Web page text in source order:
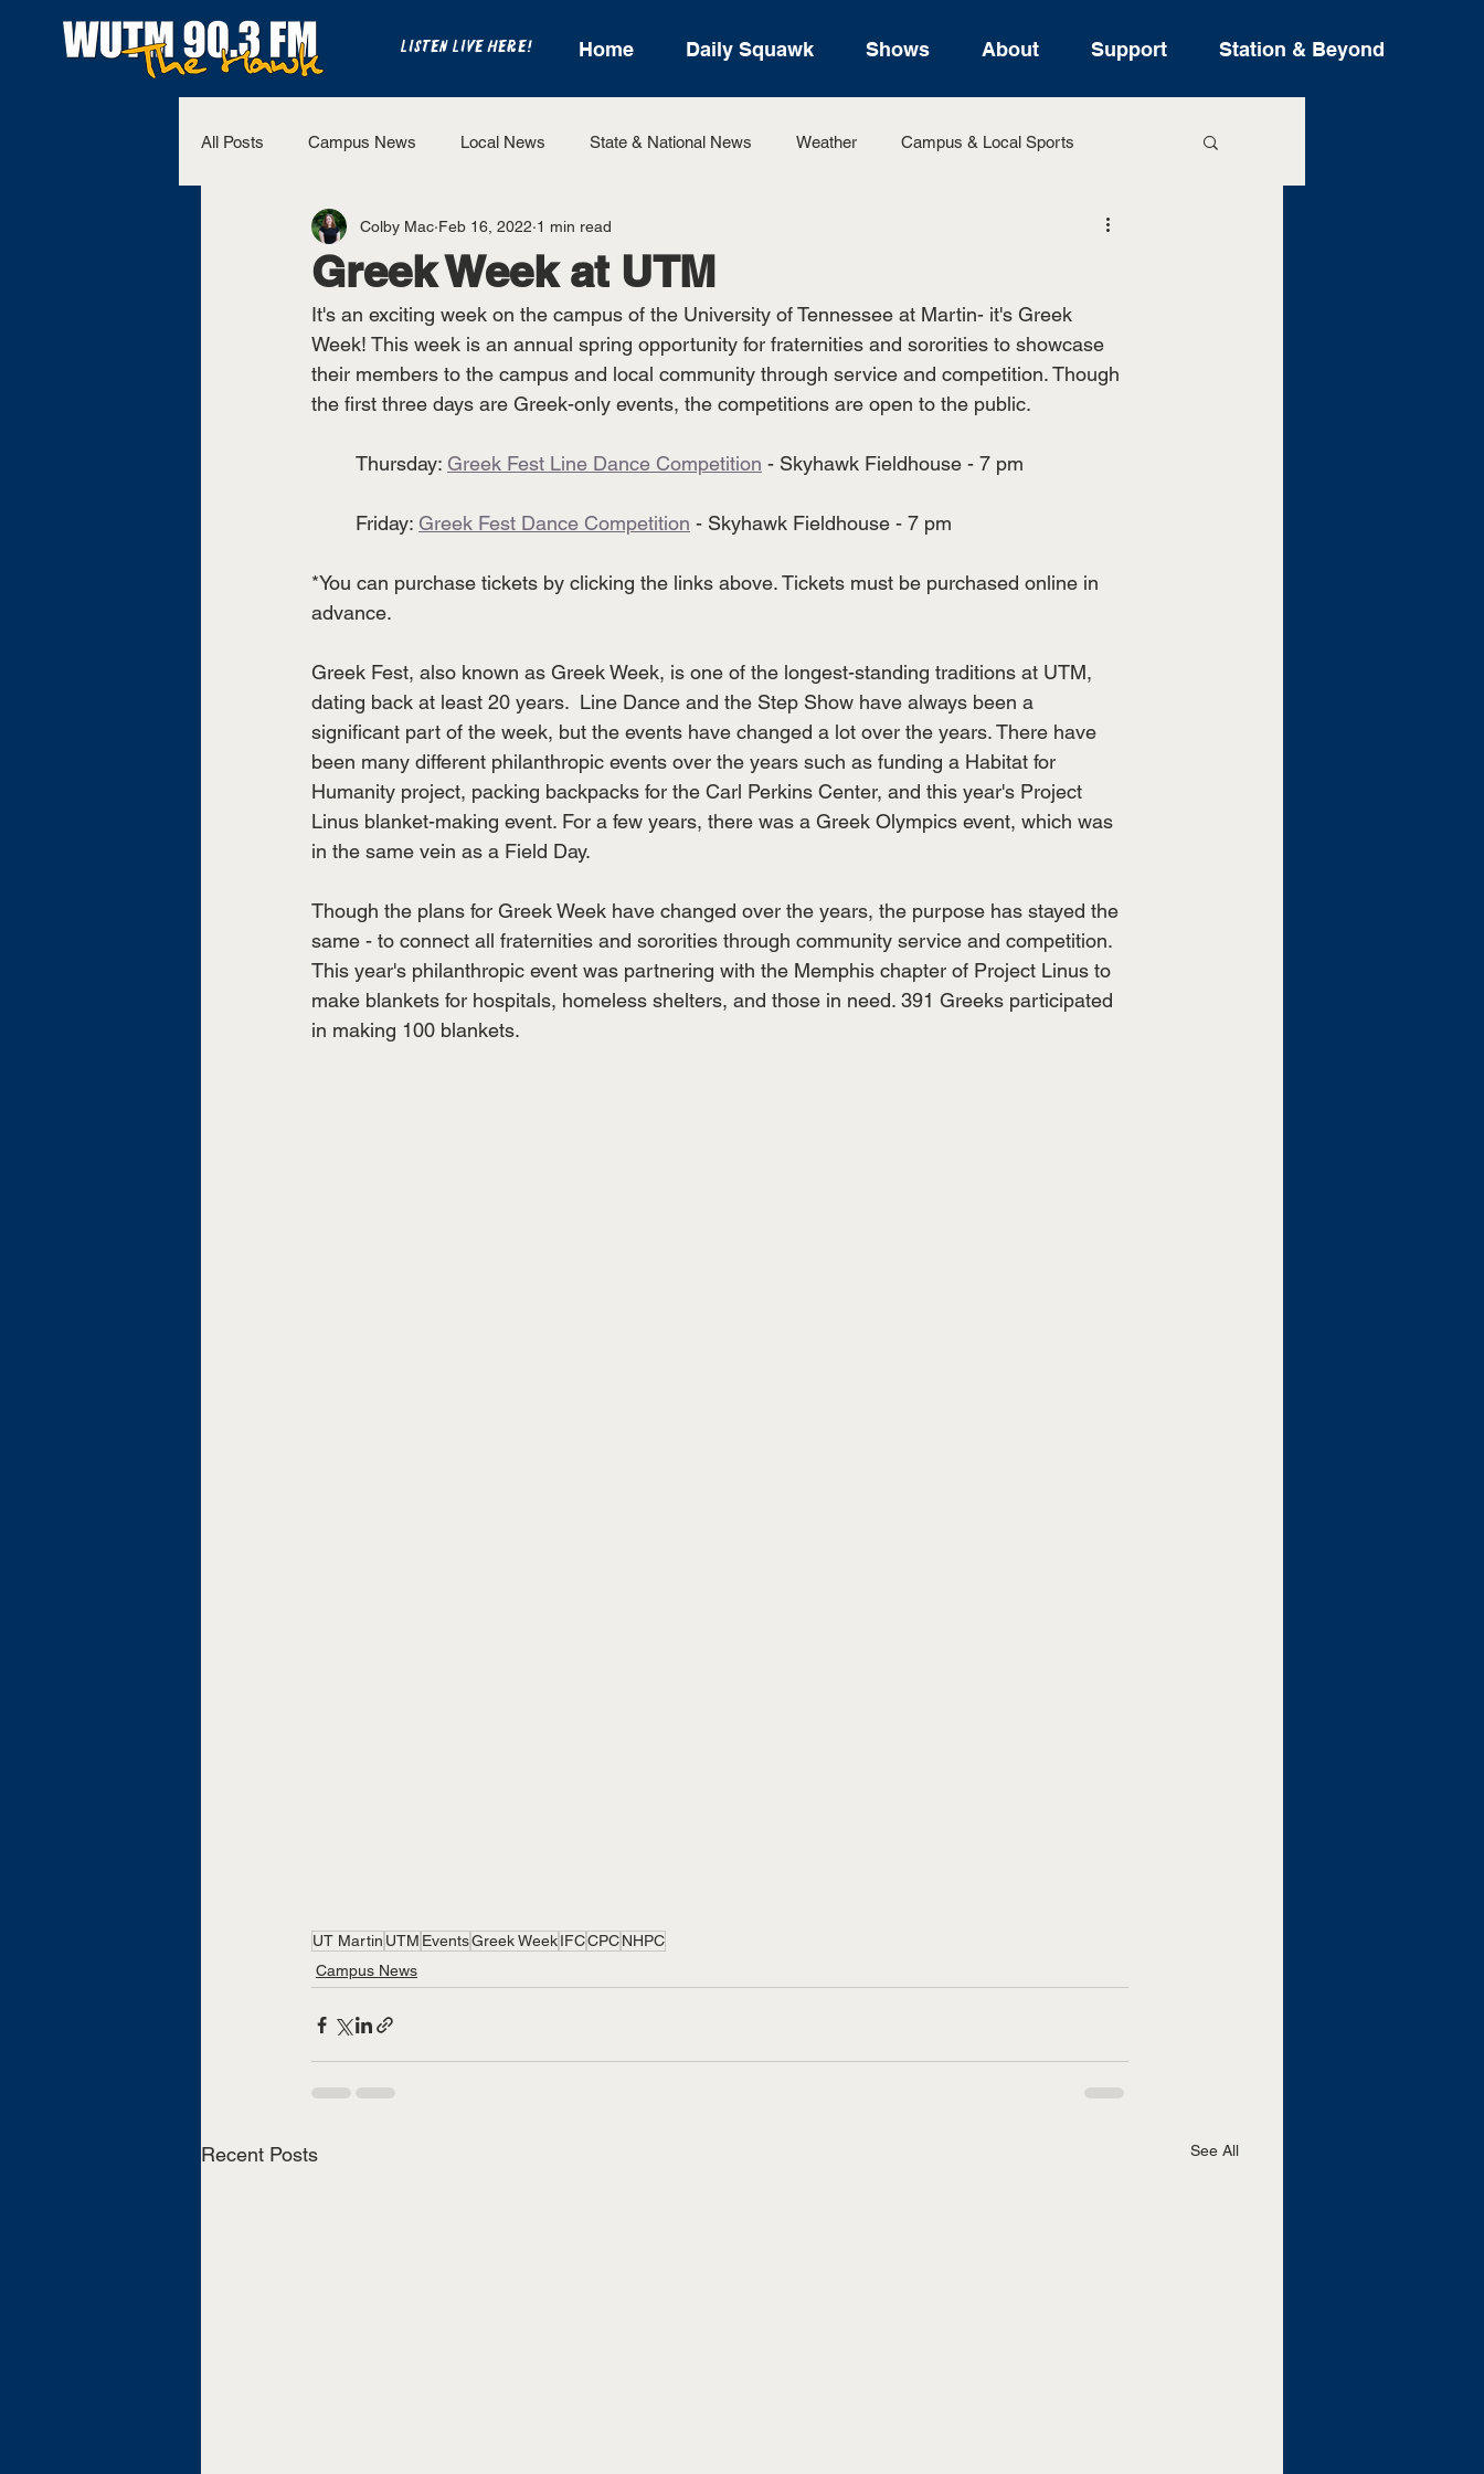
LISTEN LIVE HERE! Home Daily Squawk Shows About Support Station & Beyond
All Posts Campus News Local News State & National News Weather Campus & Local Sports
The Bench National Sports State Sports
Westview Sports UT Martin Sports
Greek Week at UTM
Colby Mac Feb 16, 2022 1 min read
It's an exciting week on the campus of the University of Tennessee at Martin- it's Greek
Week! This week is an annual spring opportunity for fraternities and sororities to showcase
their members to the campus and local community through service and competition. Though
the first three days are Greek-only events, the competitions are open to the public.
	Thursday:
Greek Fest Line Dance Competition - Skyhawk Fieldhouse - 7 pm
	Friday:
Greek Fest Dance Competition - Skyhawk Fieldhouse - 7 pm
*You can purchase tickets by clicking the links above. Tickets must be purchased online in
advance.
Greek Fest, also known as Greek Week, is one of the longest-standing traditions at UTM,
dating back at least 20 years.  Line Dance and the Step Show have always been a
significant part of the week, but the events have changed a lot over the years. There have
been many different philanthropic events over the years such as funding a Habitat for
Humanity project, packing backpacks for the Carl Perkins Center, and this year's Project
Linus blanket-making event. For a few years, there was a Greek Olympics event, which was
in the same vein as a Field Day.
Though the plans for Greek Week have changed over the years, the purpose has stayed the
same - to connect all fraternities and sororities through community service and competition.
This year's philanthropic event was partnering with the Memphis chapter of Project Linus to
make blankets for hospitals, homeless shelters, and those in need. 391 Greeks participated
in making 100 blankets.
UT Martin UTM EventsGreek WeekIFCCPCNHPC
Campus News
Recent Posts See All